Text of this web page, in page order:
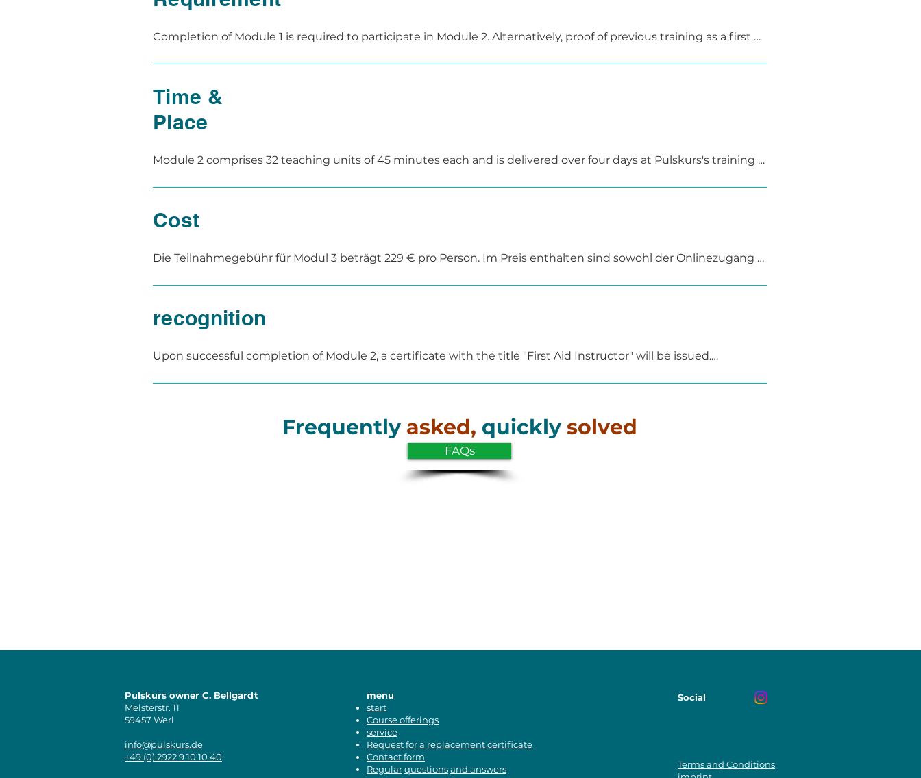
Completion of Module 1 is required to participate in Module 2. Alternatively, proof of previous training as a first
Time &
Place
Module 2 comprises 32 teaching units of 45 minutes each and is delivered over four days at Pulskurs's training
study phases for independent in-depth study of the topics.
facility or institution – upon request.
Cost
Die Teilnahmegebühr für Modul 3 beträgt 229 € pro Person. Im Preis enthalten sind sowohl der Onlinezugang
recognition
Upon successful completion of Module 2, a certificate with the title "First Aid Instructor" will be issued.
Participants who have regained their previous teaching qualification through Module 2 will receive a certificate
Pulskurs is recognized as a multiplier center under reference number 8.1552 in accordance with DGUV Principle
304-003 and is officially authorized to train teachers in first aid.
Frequently asked, quickly solved
FAQs
Pulskurs owner C. Bellgardt
Melsterstr. 11
59457 Werl
info@pulskurs.de
+49 (0) 2922 9 10 10 40
menu
start
Course offerings
service
Request for a replacement certificate
Contact form
Regularquestionsand answers
Social
Terms and Conditions